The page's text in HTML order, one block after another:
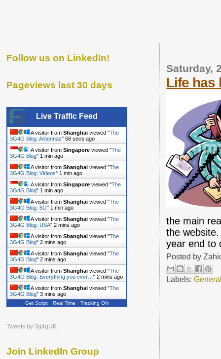
Saturday,
Life has
the main
the
year end to
Posted by
Labels:
Follow us on LinkedIn!
Pageviews last 30 days
Live Traffic Feed
A visitor from Shanghai viewed "The
3G4G Blog: Antennas" 59 secs ago
A visitor from Singapore viewed "The
3G4G Blog" 1 min ago
A visitor from Shanghai viewed "The
3G4G Blog: Videos" 1 min ago
A visitor from Singapore viewed "The
3G4G Blog" 1 min ago
A visitor from Shanghai viewed "The
3G4G Blog: 5G" 1 min ago
A visitor from Shanghai viewed "The
3G4G Blog: USA" 2 mins ago
A visitor from Shanghai viewed "The
3G4G Blog" 2 mins ago
A visitor from Shanghai viewed "The
3G4G Blog" 2 mins ago
A visitor from Shanghai viewed "The
3G4G Blog: Everything you ever… " 2 mins ago
A visitor from Shanghai viewed "The
3G4G Blog" 3 mins ago
Get Script Real Time Tracking ON
Tweets by 3g4gUK
Join LinkedIn Group